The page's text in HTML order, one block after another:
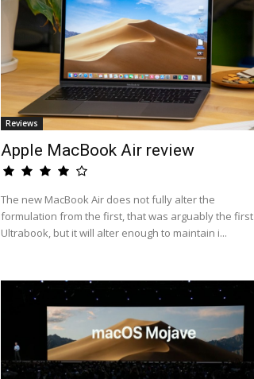
Reviews
Apple MacBook Air review
The new MacBook Air does not fully alter the
formulation from the first, that was arguably the first
Ultrabook, but it will alter enough to maintain i...